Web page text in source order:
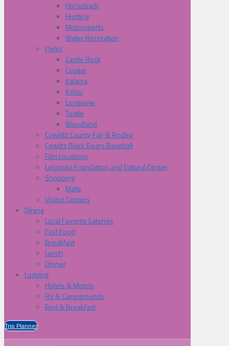
Horseback
Hunting
Motorsports
Water Recreation
Parks
Castle Rock
Cougar
Kalama
Kelso
Longview
Toutle
Woodland
Cowliltz County Fair & Rodeo
Cowlitz Black Bears Baseball
Film Locations
Lelooska Foundation and Cultural Center
Shopping
Malls
Visitor Centers
Dining
Local Favorite Eateries
Fast Food
Breakfast
Lunch
Dinner
Lodging
Hotels & Motels
RV & Campgrounds
Bed & Breakfast
Trip Planner